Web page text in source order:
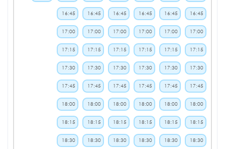
16:45
17:00
17:15
17:30
17:45
18:00
18:15
18:30
16:45
17:00
17:15
17:30
17:45
18:00
18:15
18:30
16:45
17:00
17:15
17:30
17:45
18:00
18:15
18:30
16:45
17:00
17:15
17:30
17:45
18:00
18:15
18:30
16:45
17:00
17:15
17:30
17:45
18:00
18:15
18:30
16:45
17:00
17:15
17:30
17:45
18:00
18:15
18:30